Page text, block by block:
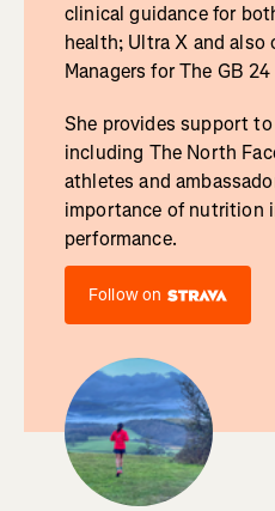
clinical guidance for
health; Ultra X and also
Managers for The GB
She provides support
including The North
athletes and
importance of nutrition
performance.
Follow on